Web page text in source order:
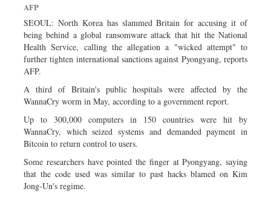
Nationwide
Backpage
AFP
SEOUL: North Korea has slammed Britain for accusing it of
being behind a global ransomware attack that hit the National
Health Service, calling the allegation a "wicked attempt" to
further tighten international sanctions against Pyongyang, reports
AFP.
A third of Britain's public hospitals were affected by the
WannaCry worm in May, according to a government report.
Up to 300,000 computers in 150 countries were hit by
WannaCry, which seized systems and demanded payment in
Bitcoin to return control to users.
Some researchers have pointed the finger at Pyongyang, saying
that the code used was similar to past hacks blamed on Kim
Jong-Un's regime.